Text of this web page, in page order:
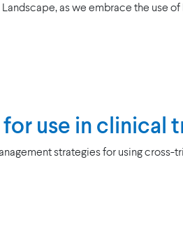
as we embrace the use
use in clinical
strategies for using cross-